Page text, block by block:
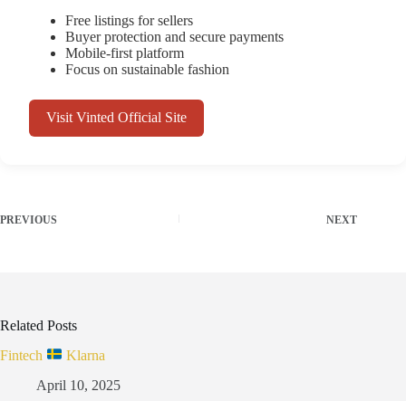
Free listings for sellers
Buyer protection and secure payments
Mobile-first platform
Focus on sustainable fashion
Visit Vinted Official Site
PREVIOUS NEXT
Related Posts
Fintech
Klarna
April 10, 2025